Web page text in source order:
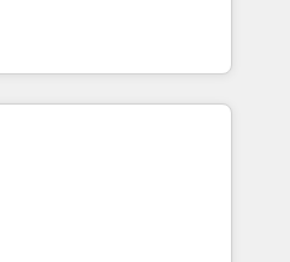
• Top 3 Partner of the
2025. • Partner of the
Cebra’s experts help
and with impact.
して、HubSpot Eliteの実装
。 💡 100inc は何
共通基盤に、AIエージェン
ト業務（マーケティング・営
。事業部・グループ会社・部
タと業務プロセスのサイロ化
通基盤に再構築します。意
に並走します。 1️⃣